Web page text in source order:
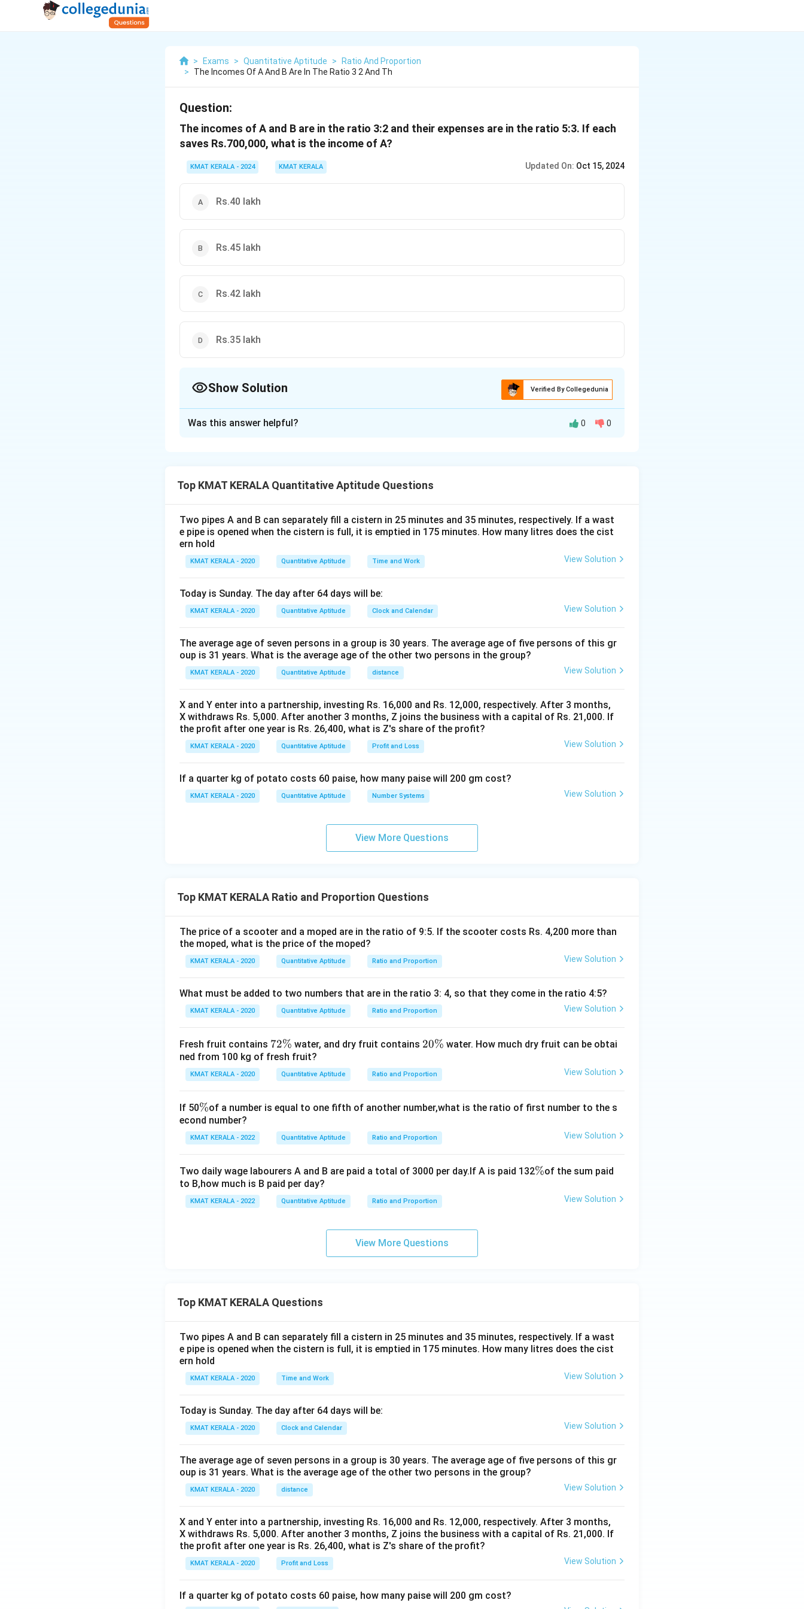
> Exams > Quantitative Aptitude >
Ratio And Proportion
>
The Incomes Of A And B Are In The Ratio 3 2 And Th
Question:
The incomes of A and B are in the ratio 3:2 and their expenses are in the ratio 5:3. If each
saves Rs.700,000, what is the income of A?
KMAT KERALA - 2024 KMAT KERALA Updated On: Oct 15, 2024
Rs.40 lakh
Rs.45 lakh
Rs.42 lakh
Rs.35 lakh
Show Solution Verified By Collegedunia
Download Solution in PDF
Was this answer helpful? 0 0
Top KMAT KERALA Quantitative Aptitude Questions
Two pipes A and B can separately fill a cistern in 25 minutes and 35 minutes, respectively. If a wast
e pipe is opened when the cistern is full, it is emptied in 175 minutes. How many litres does the cist
ern hold
KMAT KERALA - 2020 Quantitative Aptitude Time and Work View Solution
Today is Sunday. The day after 64 days will be:
KMAT KERALA - 2020 Quantitative Aptitude Clock and Calendar View Solution
The average age of seven persons in a group is 30 years. The average age of five persons of this gr
oup is 31 years. What is the average age of the other two persons in the group?
KMAT KERALA - 2020 Quantitative Aptitude distance View Solution
X and Y enter into a partnership, investing Rs. 16,000 and Rs. 12,000, respectively. After 3 months,
X withdraws Rs. 5,000. After another 3 months, Z joins the business with a capital of Rs. 21,000. If
the profit after one year is Rs. 26,400, what is Z's share of the profit?
KMAT KERALA - 2020 Quantitative Aptitude Profit and Loss View Solution
If a quarter kg of potato costs 60 paise, how many paise will 200 gm cost?
KMAT KERALA - 2020 Quantitative Aptitude Number Systems View Solution
View More Questions
Top KMAT KERALA Ratio and Proportion Questions
The price of a scooter and a moped are in the ratio of 9:5. If the scooter costs Rs. 4,200 more than
the moped, what is the price of the moped?
KMAT KERALA - 2020 Quantitative Aptitude Ratio and Proportion View Solution
What must be added to two numbers that are in the ratio 3: 4, so that they come in the ratio 4:5?
KMAT KERALA - 2020 Quantitative Aptitude Ratio and Proportion View Solution
Fresh fruit contains 7
2
%
72% water, and dry fruit contains 2
\
%
20% water. How much dry fruit can be obtai
ned from 100 kg of fresh fruit?
KMAT KERALA - 2020 Quantitative Aptitude Ratio and Proportion View Solution
If 50\
%
%of a number is equal to one fifth of another number,what is the ratio of first number to the s
econd number?
KMAT KERALA - 2022 Quantitative Aptitude Ratio and Proportion View Solution
Two daily wage labourers A and B are paid a total of 3000 per day.If A is paid 132\
%of the sum paid
to B,how much is B paid per day?
KMAT KERALA - 2022 Quantitative Aptitude Ratio and Proportion View Solution
View More Questions
Top KMAT KERALA Questions
Two pipes A and B can separately fill a cistern in 25 minutes and 35 minutes, respectively. If a wast
e pipe is opened when the cistern is full, it is emptied in 175 minutes. How many litres does the cist
ern hold
KMAT KERALA - 2020 Time and Work View Solution
Today is Sunday. The day after 64 days will be:
KMAT KERALA - 2020 Clock and Calendar View Solution
The average age of seven persons in a group is 30 years. The average age of five persons of this gr
oup is 31 years. What is the average age of the other two persons in the group?
KMAT KERALA - 2020 distance View Solution
X and Y enter into a partnership, investing Rs. 16,000 and Rs. 12,000, respectively. After 3 months,
X withdraws Rs. 5,000. After another 3 months, Z joins the business with a capital of Rs. 21,000. If
the profit after one year is Rs. 26,400, what is Z's share of the profit?
KMAT KERALA - 2020 Profit and Loss View Solution
If a quarter kg of potato costs 60 paise, how many paise will 200 gm cost?